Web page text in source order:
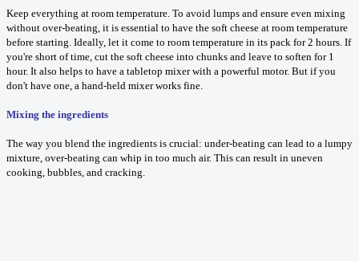
Keep everything at room temperature. To avoid lumps and ensure even mixing
without over-beating, it is essential to have the soft cheese at room temperature
before starting. Ideally, let it come to room temperature in its pack for 2 hours. If
you're short of time, cut the soft cheese into chunks and leave to soften for 1
hour. It also helps to have a tabletop mixer with a powerful motor. But if you
don't have one, a hand-held mixer works fine.
Mixing the ingredients
The way you blend the ingredients is crucial: under-beating can lead to a lumpy
mixture, over-beating can whip in too much air. This can result in uneven
cooking, bubbles, and cracking.